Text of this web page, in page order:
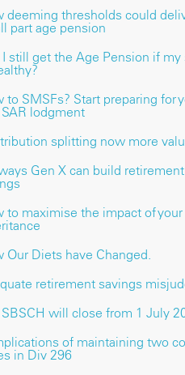
deeming thresholds could
part age pension
I still get the Age Pension if my
to SMSFs? Start preparing for
lodgment
splitting now more
Gen X can build retirement
to maximise the impact of your
Our Diets have Changed.
retirement savings
will close from 1 July
of maintaining two
in Div 296